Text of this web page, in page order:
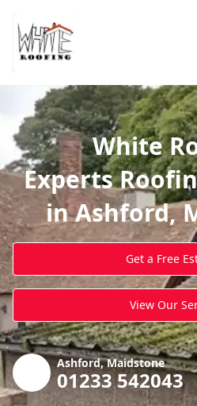
White
Experts
in Ashford,
Get a Free
View Our
Ashford, Maidstone
01233 542043